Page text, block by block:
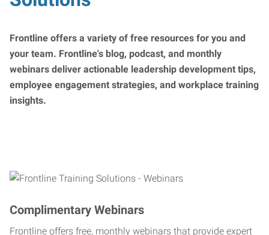
Frontline offers a variety of free resources for you and
your team. Frontline's blog, podcast, and monthly
webinars deliver actionable leadership development tips,
employee engagement strategies, and workplace training
insights.
Complimentary Webinars
Frontline offers free, monthly webinars that provide expert